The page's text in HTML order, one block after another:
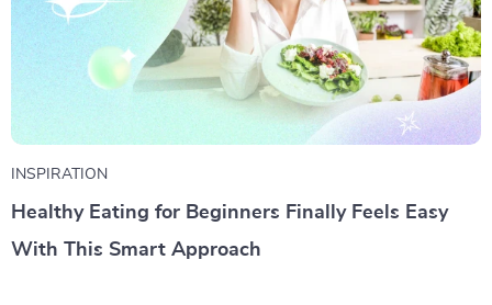
INSPIRATION
Healthy Eating for Beginners Finally Feels Easy
With This Smart Approach